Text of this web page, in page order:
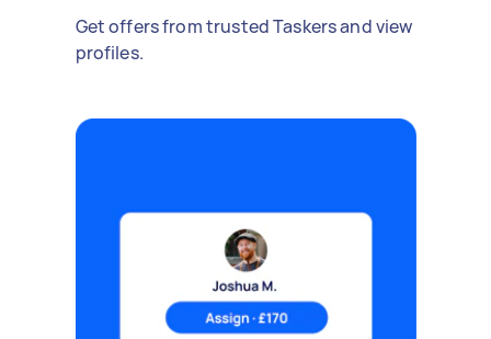
Get offers from trusted Taskers and view
profiles.